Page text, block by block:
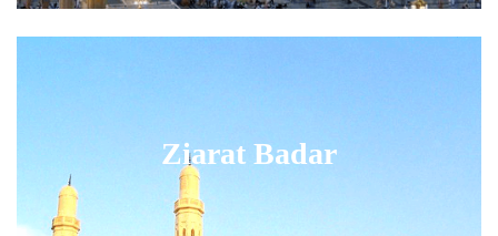
Ziarat Badar